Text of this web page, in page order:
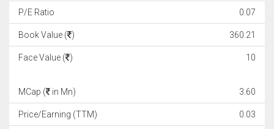
P/E Ratio 0.07
Book Value ( ) 360.21
Face Value ( ) 10
MCap ( in Mn) 3.60
Price/Earning (TTM) 0.03